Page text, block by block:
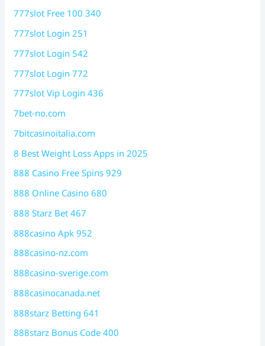
777slot Free 100 340
777slot Login 251
777slot Login 542
777slot Login 772
777slot Vip Login 436
7bet-no.com
7bitcasinoitalia.com
8 Best Weight Loss Apps in 2025
888 Casino Free Spins 929
888 Online Casino 680
888 Starz Bet 467
888casino Apk 952
888casino-nz.com
888casino-sverige.com
888casinocanada.net
888starz Betting 641
888starz Bonus Code 400